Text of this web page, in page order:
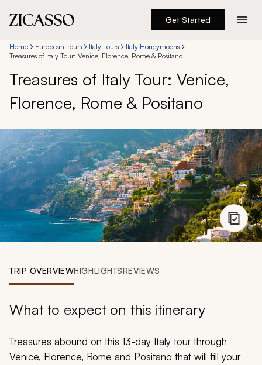
Get Started
Destinations
Experiences
Inspiration
About
888 900-1569
Account
Home European Tours Italy Tours
Italy Honeymoons
Treasures of Italy Tour: Venice, Florence, Rome & Positano
Treasures of Italy Tour: Venice,
Florence, Rome & Positano
TRIP OVERVIEWHIGHLIGHTSREVIEWS
What to expect on this itinerary
Treasures abound on this 13-day Italy tour through
Venice, Florence, Rome and Positano that will fill your